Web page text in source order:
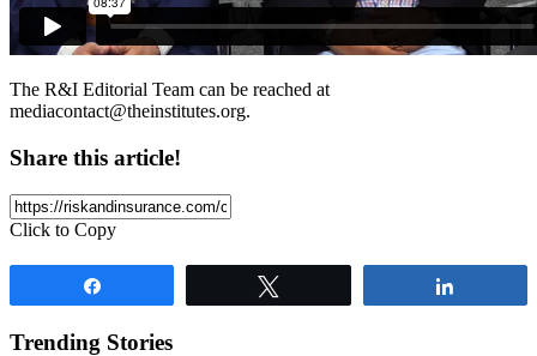
The R&I Editorial Team can be reached at
mediacontact@theinstitutes.org.
Share this article!
Click to Copy
Trending Stories